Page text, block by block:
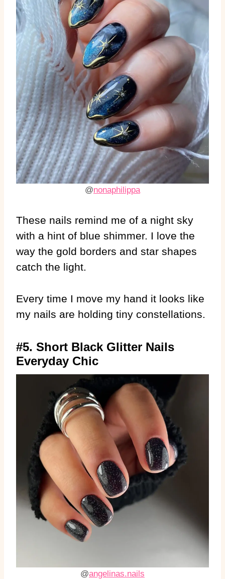
@nonaphilippa
These nails remind me of a night sky
with a hint of blue shimmer. I love the
way the gold borders and star shapes
catch the light.
Every time I move my hand it looks like
my nails are holding tiny constellations.
#5. Short Black Glitter Nails
Everyday Chic
@angelinas.nails